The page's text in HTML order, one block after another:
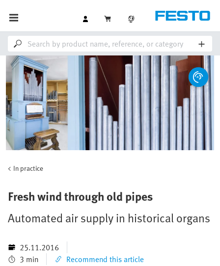
In practice
Fresh wind through old pipes
Automated air supply in historical organs
25.11.2016
3 min
Recommend this article